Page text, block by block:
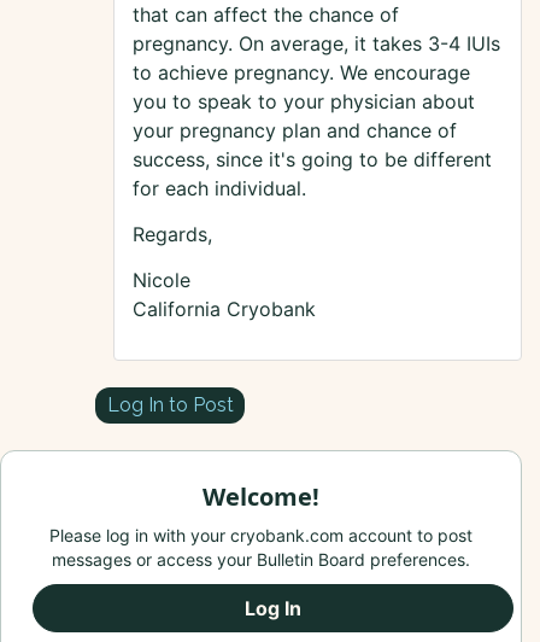
that can affect the chance of
pregnancy. On average, it takes 3-4 IUIs
to achieve pregnancy. We encourage
you to speak to your physician about
your pregnancy plan and chance of
success, since it's going to be different
for each individual.
Regards,
Nicole
California Cryobank
Log In to Post
Welcome!
Please log in with your cryobank.com account to post
messages or access your Bulletin Board preferences.
Log In